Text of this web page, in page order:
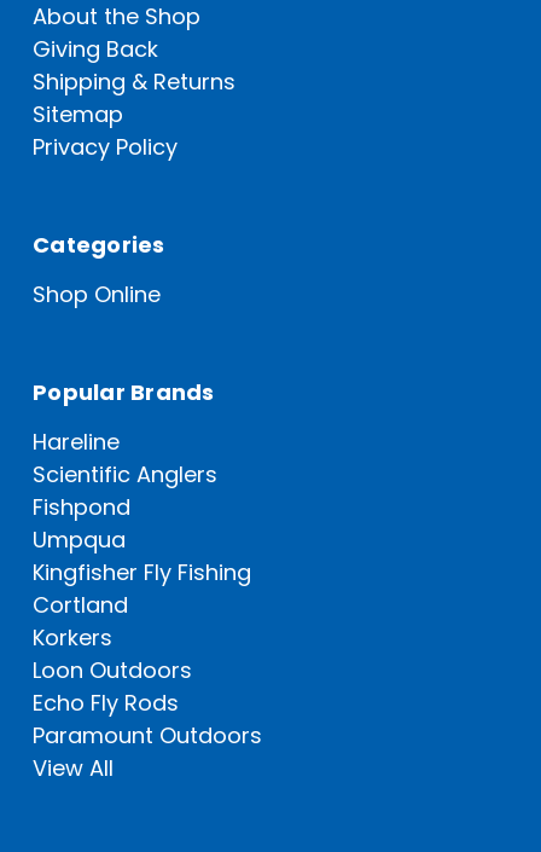
About the Shop
Giving Back
Shipping & Returns
Sitemap
Privacy Policy
Categories
Shop Online
Popular Brands
Hareline
Scientific Anglers
Fishpond
Umpqua
Kingfisher Fly Fishing
Cortland
Korkers
Loon Outdoors
Echo Fly Rods
Paramount Outdoors
View All